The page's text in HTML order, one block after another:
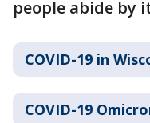
people abide by
COVID-19 in
COVID-19